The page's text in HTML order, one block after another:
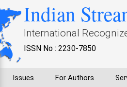
Indian
International
ISSN No : 2230-7850
Issues For Authors